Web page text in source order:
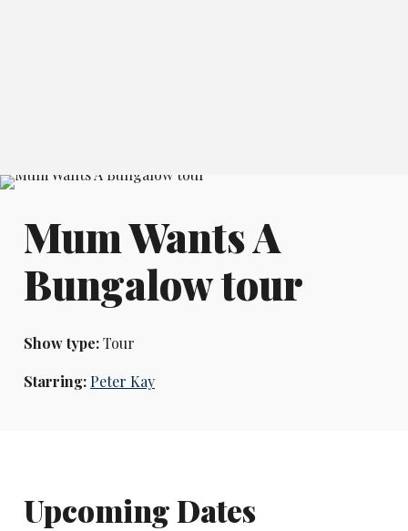
Mum Wants A
Bungalow tour
Show type:Tour
Starring: Peter Kay
Upcoming Dates